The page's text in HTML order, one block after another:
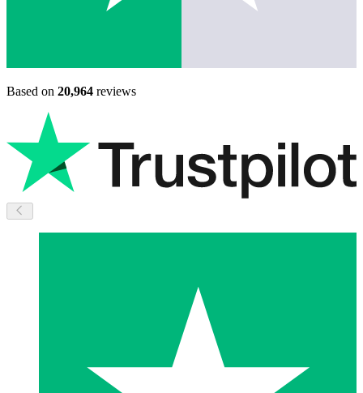
Based on 20,964 reviews